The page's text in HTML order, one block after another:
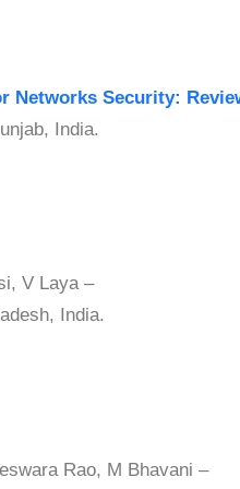
Networks Security:
India.
V Laya –
India.
Rao, M Bhavani –